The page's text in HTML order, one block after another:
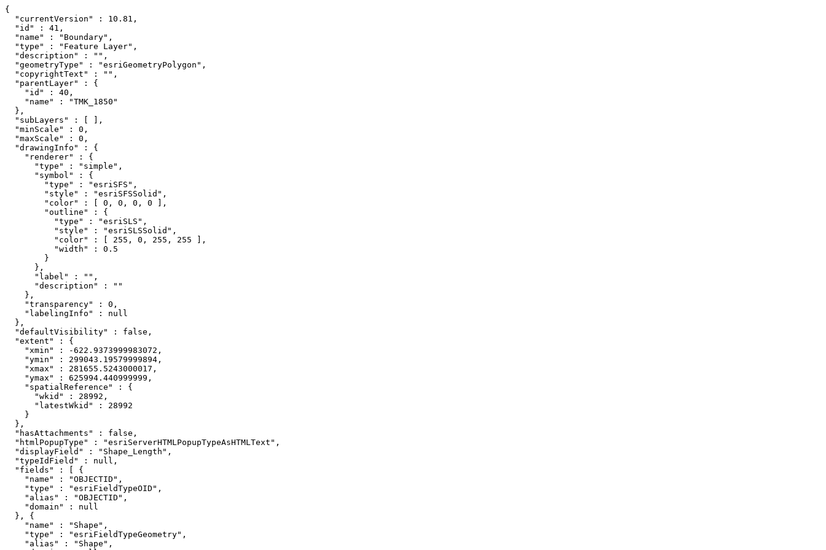
{
  "currentVersion" : 10.81,
  "id" : 41,
  "name" : "Boundary",
  "type" : "Feature Layer",
  "description" : "",
  "geometryType" : "esriGeometryPolygon",
  "copyrightText" : "",
  "parentLayer" : {
    "id" : 40,
    "name" : "TMK_1850"
  },
  "subLayers" : [ ],
  "minScale" : 0,
  "maxScale" : 0,
  "drawingInfo" : {
    "renderer" : {
      "type" : "simple",
      "symbol" : {
        "type" : "esriSFS",
        "style" : "esriSFSSolid",
        "color" : [ 0, 0, 0, 0 ],
        "outline" : {
          "type" : "esriSLS",
          "style" : "esriSLSSolid",
          "color" : [ 255, 0, 255, 255 ],
          "width" : 0.5
        }
      },
      "label" : "",
      "description" : ""
    },
    "transparency" : 0,
    "labelingInfo" : null
  },
  "defaultVisibility" : false,
  "extent" : {
    "xmin" : -622.9373999983072,
    "ymin" : 299043.19579999894,
    "xmax" : 281655.5243000017,
    "ymax" : 625994.440999999,
    "spatialReference" : {
      "wkid" : 28992,
      "latestWkid" : 28992
    }
  },
  "hasAttachments" : false,
  "htmlPopupType" : "esriServerHTMLPopupTypeAsHTMLText",
  "displayField" : "Shape_Length",
  "typeIdField" : null,
  "fields" : [ {
    "name" : "OBJECTID",
    "type" : "esriFieldTypeOID",
    "alias" : "OBJECTID",
    "domain" : null
  }, {
    "name" : "Shape",
    "type" : "esriFieldTypeGeometry",
    "alias" : "Shape",